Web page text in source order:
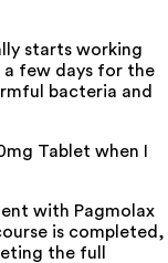
starts working
a few days for the
bacteria and
Tablet when I
with Pagmolax
is completed,
the full